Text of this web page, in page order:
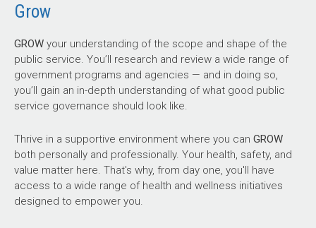
Grow
GROW your understanding of the scope and shape of the
public service. You’ll research and review a wide range of
government programs and agencies — and in doing so,
you’ll gain an in-depth understanding of what good public
service governance should look like.
Thrive in a supportive environment where you can GROW
both personally and professionally. Your health, safety, and
value matter here. That's why, from day one, you'll have
access to a wide range of health and wellness initiatives
designed to empower you.